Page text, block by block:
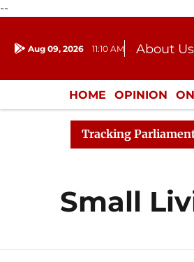
--
Aug 09, 2026 11:10 AM About Us
Donation
HOME OPINION
ENTERTAINMENT
Tracking
Rajya Sabha Adjourned
Small